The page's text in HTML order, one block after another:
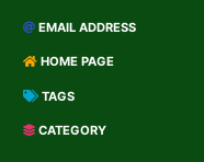
EMAIL ADDRESS
HOME PAGE
TAGS
CATEGORY